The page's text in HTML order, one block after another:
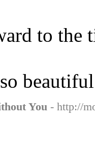
to the
You - http://